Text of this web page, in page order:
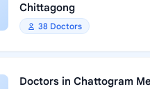
Chittagong
38 Doctors
Doctors in Chattogram